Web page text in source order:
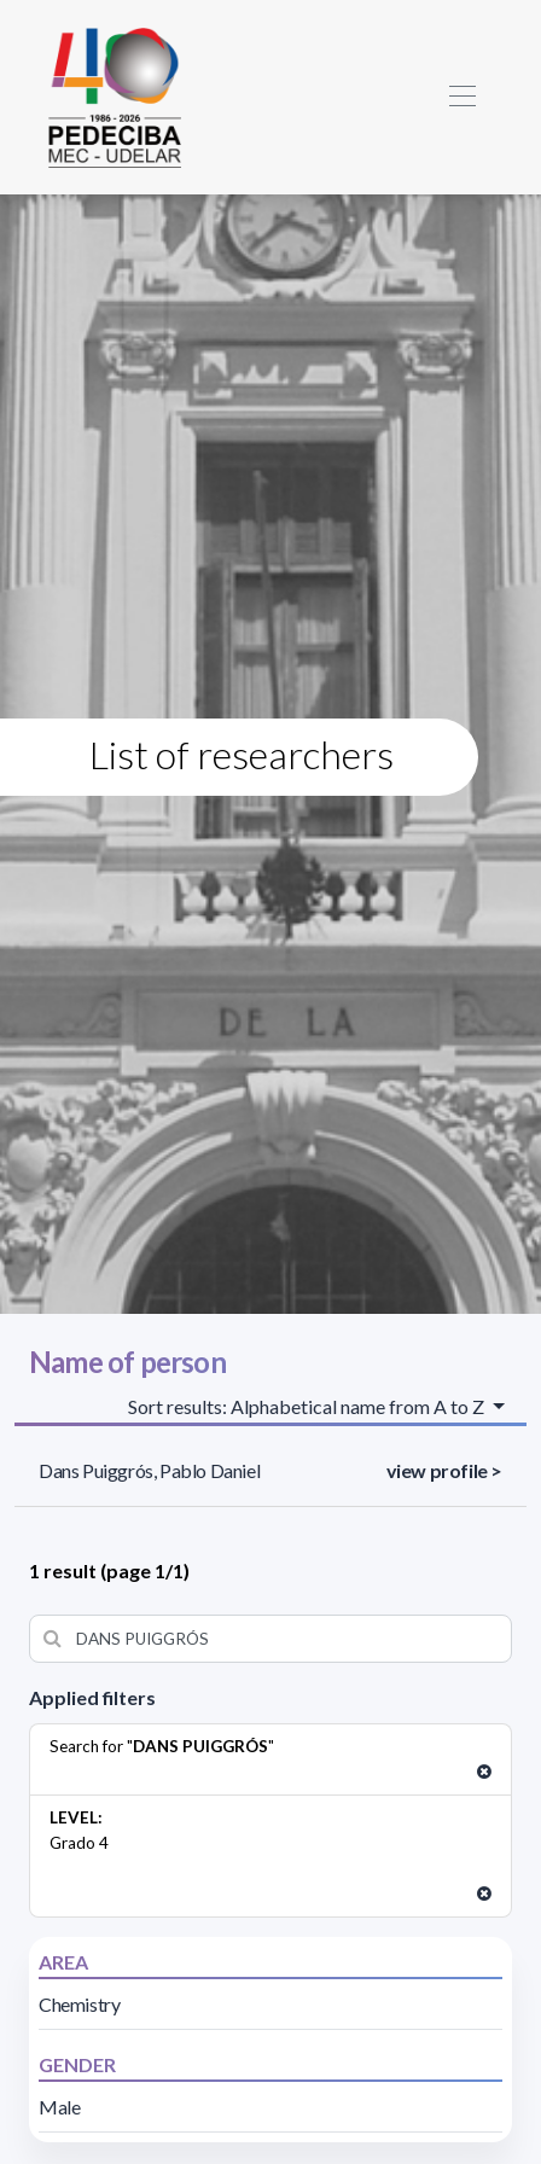
List of researchers
Applied filters
Search for "DANS PUIGGRÓS"
LEVEL:
Grado 4
AREA
Chemistry
GENDER
Male
Name of person
Sort results: Alphabetical name from A to Z
Dans Puiggrós, Pablo Daniel view profile >
1 result (page 1/1)